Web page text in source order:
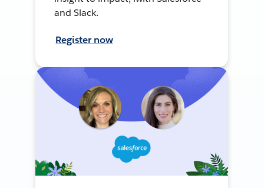
and Slack.
Register now